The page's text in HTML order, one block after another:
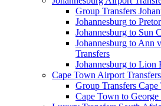
Group Transfers
Johannesburg to
Johannesburg to Sun
Johannesburg to Ann
Transfers
Johannesburg to Lion
Cape Town Airport Transfers
Group Transfers Cape
Cape Town to George